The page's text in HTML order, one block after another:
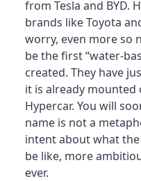
from Tesla and BYD.
brands like Toyota
worry, even more so
be the first “water-
created. They have
it is already
Hypercar. You will
name is not a
intent about what
be like, more
ever.